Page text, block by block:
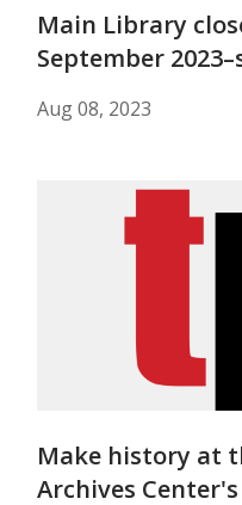
Main Library
September
Aug 08, 2023
Make history at
Archives